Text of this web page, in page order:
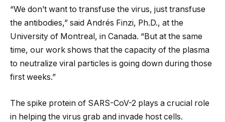
“We don’t want to transfuse the virus, just transfuse
the antibodies,” said Andrés Finzi, Ph.D., at the
University of Montreal, in Canada. “But at the same
time, our work shows that the capacity of the plasma
to neutralize viral particles is going down during those
first weeks.”
The spike protein of SARS-CoV-2 plays a crucial role
in helping the virus grab and invade host cells.